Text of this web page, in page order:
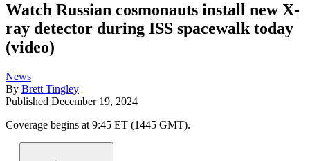
Watch Russian cosmonauts install new X-
ray detector during ISS spacewalk today
(video)
News
By Brett Tingley
Published December 19, 2024
Coverage begins at 9:45 ET (1445 GMT).